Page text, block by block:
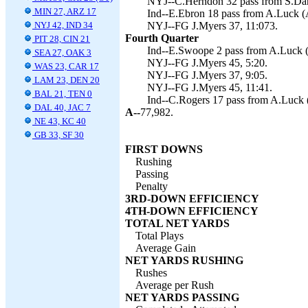
MIN 27, ARZ 17
NYJ 42, IND 34
PIT 28, CIN 21
SEA 27, OAK 3
WAS 23, CAR 17
LAM 23, DEN 20
BAL 21, TEN 0
DAL 40, JAC 7
NE 43, KC 40
GB 33, SF 30
Ind--E.Ebron 18 pass from A.Luck
NYJ--FG J.Myers 37, 11:073.
Fourth Quarter
Ind--E.Swoope 2 pass from
NYJ--FG J.Myers 45, 5:20.
NYJ--FG J.Myers 37, 9:05.
NYJ--FG J.Myers 45, 11:41.
Ind--C.Rogers 17 pass from
A--77,982.
FIRST DOWNS
Rushing
Passing
Penalty
3RD-DOWN EFFICIENCY
4TH-DOWN EFFICIENCY
TOTAL NET YARDS
Total Plays
Average Gain
NET YARDS RUSHING
Rushes
Average per Rush
NET YARDS PASSING